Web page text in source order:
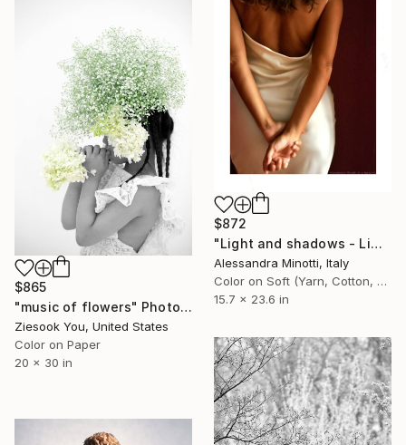
$872
"Light and shadows - Limited Edition 1 of 15" Photograph
Alessandra Minotti, Italy
Color on Soft (Yarn, Cotton, Fabric)
15.7 x 23.6 in
$865
"music of flowers" Photograph
Ziesook You, United States
Color on Paper
20 x 30 in